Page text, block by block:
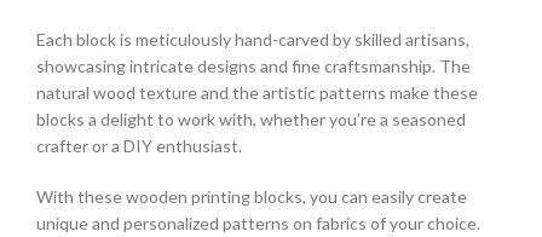
Each block is meticulously hand-carved by skilled artisans,
showcasing intricate designs and fine craftsmanship. The
natural wood texture and the artistic patterns make these
blocks a delight to work with, whether you’re a seasoned
crafter or a DIY enthusiast.
With these wooden printing blocks, you can easily create
unique and personalized patterns on fabrics of your choice.